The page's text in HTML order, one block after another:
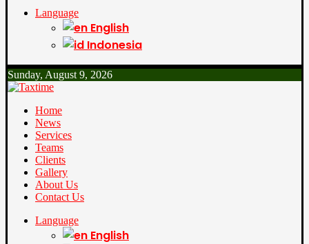
Language
English
Indonesia
Sunday, August 9, 2026
Home
News
Services
Teams
Clients
Gallery
About Us
Contact Us
Language
English